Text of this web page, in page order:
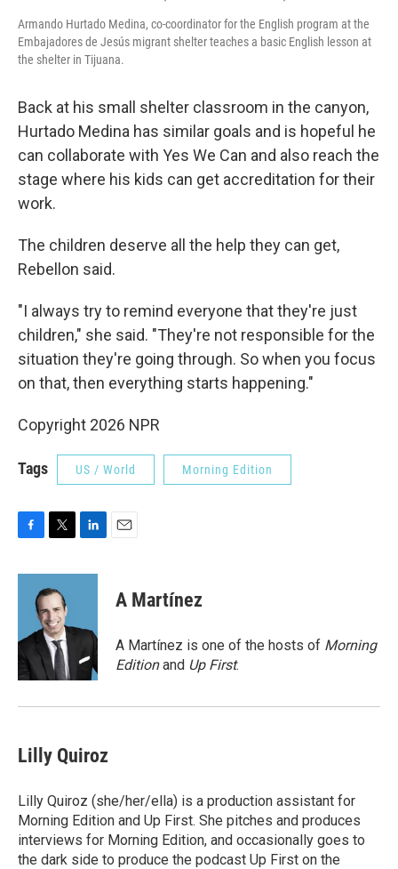
Armando Hurtado Medina, co-coordinator for the English program at the
Embajadores de Jesús migrant shelter teaches a basic English lesson at
the shelter in Tijuana.
Back at his small shelter classroom in the canyon,
Hurtado Medina has similar goals and is hopeful he
can collaborate with Yes We Can and also reach the
stage where his kids can get accreditation for their
work.
The children deserve all the help they can get,
Rebellon said.
"I always try to remind everyone that they're just
children," she said. "They're not responsible for the
situation they're going through. So when you focus
on that, then everything starts happening."
Copyright 2026 NPR
Tags US / World Morning Edition
c
o
k
i
t
t
e
r
n
d
n
A Martínez
A Martínez is one of the hosts of Morning
Editionand Up First.
Lilly Quiroz
Lilly Quiroz (she/her/ella) is a production assistant for
Morning Edition and Up First. She pitches and produces
interviews for Morning Edition, and occasionally goes to
the dark side to produce the podcast Up First on the